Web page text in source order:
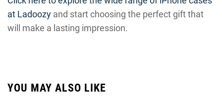
at Ladoozy and start choosing the perfect gift that
will make a lasting impression.
YOU MAY ALSO LIKE